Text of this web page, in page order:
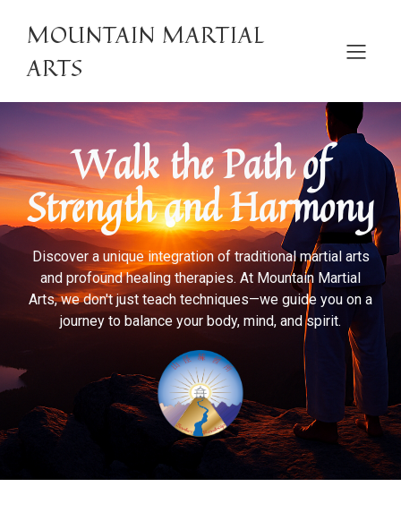
MOUNTAIN MARTIAL
ARTS
Walk the Path of
Strength and Harmony
Discover a unique integration of traditional martial arts
and profound healing therapies. At Mountain Martial
Arts, we don't just teach techniques—we guide you on a
journey to balance your body, mind, and spirit.